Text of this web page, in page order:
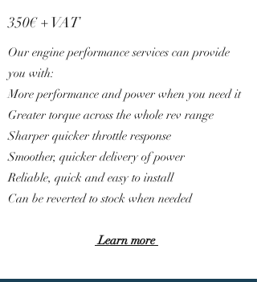
350€ + VAT
Our engine performance services can provide
you with:
More performance and power when you need it
Greater torque across the whole rev range
Sharper quicker throttle response
Smoother, quicker delivery of power
Reliable, quick and easy to install
Can be reverted to stock when needed
Learn more